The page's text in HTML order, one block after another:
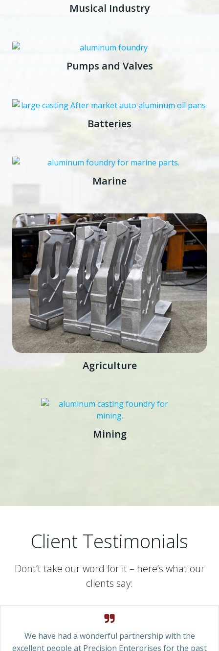
Musical Industry
Pumps and Valves
Batteries
Marine
Agriculture
Mining
Client Testimonials
Dont’t take our word for it – here’s what our
clients say:
We have had a wonderful partnership with the
excellent people at Precision Enterprises for the past